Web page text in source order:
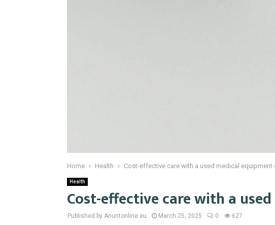
Home Health Cost-effective care with a used medical equipment
Health
Cost-effective care with a
Published by Anuntonline.eu March 25, 2025 0 627